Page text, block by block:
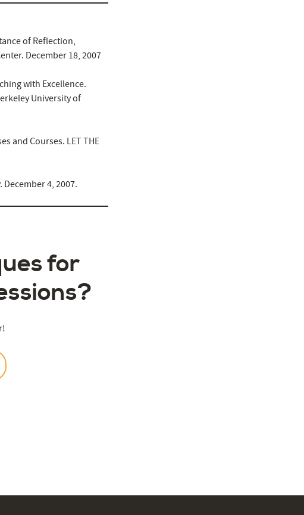
of Reflection,
December 18, 2007
with Excellence.
University of
and Courses. LET THE
4, 2007.
for